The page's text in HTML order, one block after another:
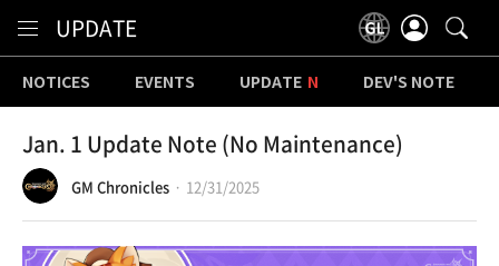
UPDATE
NOTICES EVENTS UPDATE DEV'S NOTE
Jan. 1 Update Note (No Maintenance)
GM Chronicles 12/31/2025